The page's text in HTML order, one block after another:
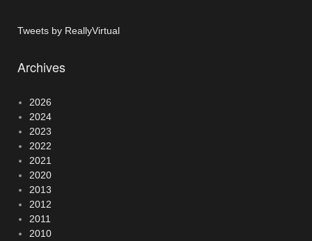
Tweets by ReallyVirtual
Archives
2026
2024
2023
2022
2021
2020
2013
2012
2011
2010